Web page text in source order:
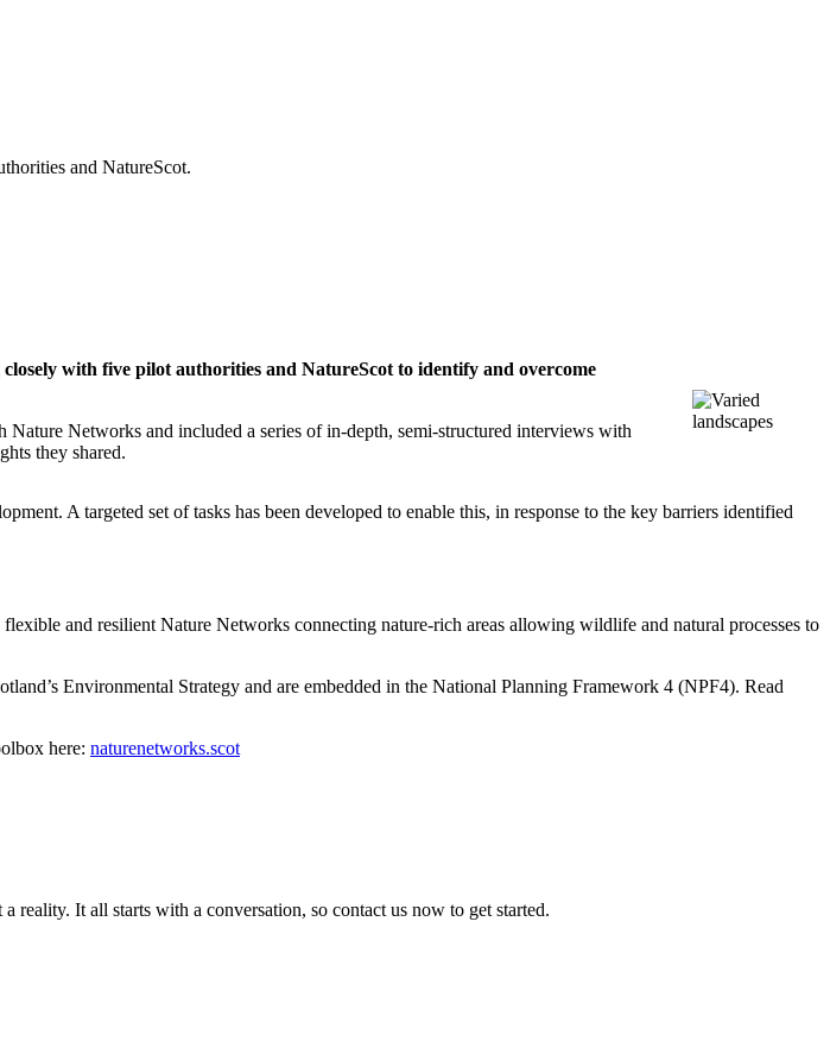
and NatureScot.
with five pilot authorities and NatureScot to identify and overcome
Networks and included a series of in-depth, semi-structured interviews with
they shared.
A targeted set of tasks has been developed to enable this, in response to the key barriers identified
and resilient Nature Networks connecting nature-rich areas allowing wildlife and natural processes to
Environmental Strategy and are embedded in the National Planning Framework 4 (NPF4). Read
here: naturenetworks.scot
reality. It all starts with a conversation, so contact us now to get started.